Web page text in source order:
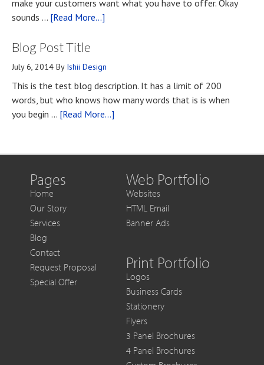
Impressions
Upon
Contact
make your customers want what you have to offer. Okay
sounds … [Read More...]
Know
if
You
Want
More
Blog Post Title
July 6, 2014 By Ishii Design
This is the test blog description. It has a limit of 200
words, but who knows how many words that is is when
you begin … [Read More...]
Title
Pages
Home
Our Story
Services
Blog
Contact
Request Proposal
Special Offer
Web Portfolio
Websites
HTML Email
Banner Ads
Print Portfolio
Logos
Business Cards
Stationery
Flyers
3 Panel Brochures
4 Panel Brochures